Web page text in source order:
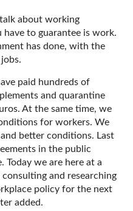
about working
to guarantee is work.
has done, with the
paid hundreds of
and quarantine
At the same time, we
for workers. We
better conditions. Last
in the public
Today we are here at a
and researching
policy for the next
added.